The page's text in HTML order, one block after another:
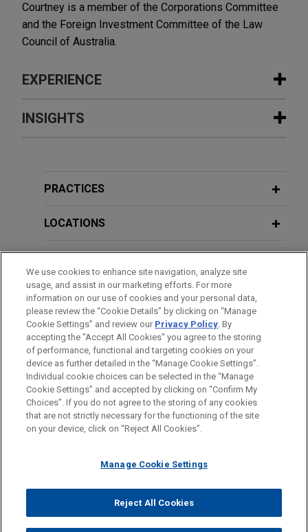
Courtney is a member of the Corporations Committee
and the Foreign Investment Committee of the Law
Council of Australia.
EXPERIENCE
Experience
veterinarian clinics acquisition
Jones Day advised TPG NewQuest, as
Pemba Capital VCH Fund.
VSE Corporation acquires Precision
Aviation Group for $2.025 billion
Jones Day advised VSE Corporation in the $2.025
billion acquisition of Precision Aviation Group, Inc.,
a best-in-class global provider of aviation
maintenance, repair, and overhaul (MRO) services,
distribution, and supply chain solutions serving
commercial, business and general aviation,
rotorcraft, and defense end markets, from
Timken acquires Bijur Delimon
Jones Day advised The Timken Company (NYSE:
INSIGHTS
Approval Take? Latest Statistics and
OCTOBER 2025 COMMENTARY
Australian Treasury Reports Faster
Foreign Investment Application
Processing; Finance and Insurance
Sector Most Attractive for Foreign
Investment
MARCH 2025 COMMENTARY
Australian Treasury Reports Faster
Foreign Investment Application
Processing Amidst Increased Focus
OCTOBER 2024 COMMENTARY
ASIC Enforcement of Australia's
Continuous Disclosure Regime Gets a
PRACTICES
LOCATIONS
BAR & COURT ADMISSIONS
HONORS & DISTINCTIONS
Before sending, please note:
Information on www.jonesday.comis for general use and is not
legal advice. The mailing of this email is not intended to create,
relationship. Anything that you send to anyone at our Firm will
represent you. If you send this email, you confirm that you have
read and understand this notice.
ATTORNEY ADVERTISING CONTACT US
DISCLAIMERS
FRAUD NOTICE
PRIVACY COPYRIGHT
© 2026 Jones Day
We use cookies to enhance site navigation, analyze site
usage, and assist in our marketing efforts. For more
information on our use of cookies and your personal data,
please review the “Cookie Details” by clicking on “Manage
Cookie Settings” and review our Privacy Policy. By
accepting the "Accept All Cookies" you agree to the storing
of performance, functional and targeting cookies on your
device as further detailed in the “Manage Cookie Settings”.
Individual cookie choices can be selected in the “Manage
Cookie Settings” and accepted by clicking on “Confirm My
Choices”. If you do not agree to the storing of any cookies
that are not strictly necessary for the functioning of the site
on your device, click on “Reject All Cookies”.
Manage Cookie Settings
Reject All Cookies